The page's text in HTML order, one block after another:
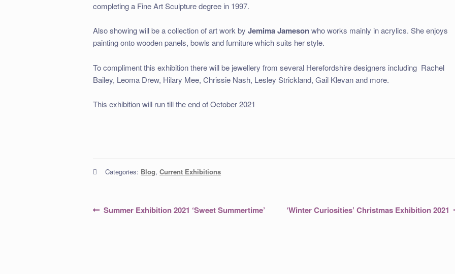
completing a Fine Art Sculpture degree in 1997.
Also showing will be a collection of art work byJemima Jamesonwho works mainly in acrylics. She enjoys
painting onto wooden panels, bowls and furniture which suits her style.
To compliment this exhibition there will be jewellery from several Herefordshire designers including Rachel
Bailey, Leoma Drew, Hilary Mee, Chrissie Nash, Lesley Strickland, Gail Klevan and more.
This exhibition will run till the end of October 2021
Categories: Blog,Current Exhibitions
PostPrevious
Summer Exhibition 2021 ‘Sweet Summertime’
Next
‘Winter Curiosities’ Christmas Exhibition 2021